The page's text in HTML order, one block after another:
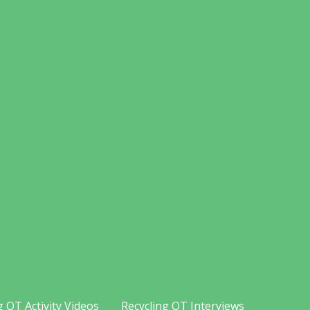
OT Activity Videos Recycling OT Interviews